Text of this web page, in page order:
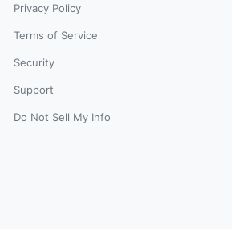
Privacy Policy
Terms of Service
Security
Support
Do Not Sell My Info